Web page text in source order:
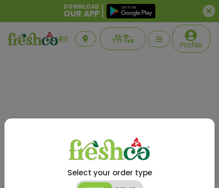
DOWNLOAD
OUR APP
03-111-
777-145 Profile
Select your order type